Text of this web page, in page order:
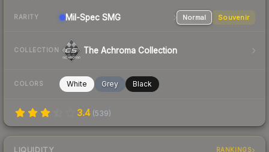
RARITY Mil-Spec SMG Normal Souvenir
COLLECTION The Achroma Collection
COLORS White Grey Black
3.4 (539)
LIQUIDITY RANKINGS